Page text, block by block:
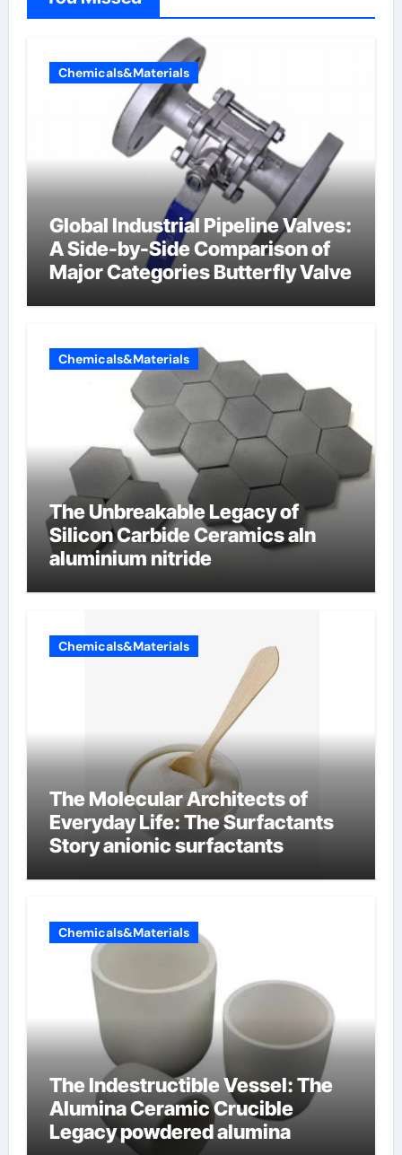
Chemicals&Materials
Global Industrial Pipeline Valves:
A Side-by-Side Comparison of
Major Categories Butterfly Valve
Chemicals&Materials
The Unbreakable Legacy of
Silicon Carbide Ceramics aln
aluminium nitride
Chemicals&Materials
The Molecular Architects of
Everyday Life: The Surfactants
Story anionic surfactants
Chemicals&Materials
The Indestructible Vessel: The
Alumina Ceramic Crucible
Legacy powdered alumina